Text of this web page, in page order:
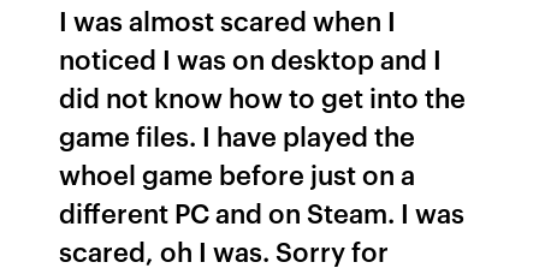
I was almost scared when I
noticed I was on desktop and I
did not know how to get into the
game files. I have played the
whoel game before just on a
different PC and on Steam. I was
scared, oh I was. Sorry for